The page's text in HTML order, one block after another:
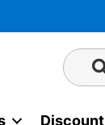
Discount